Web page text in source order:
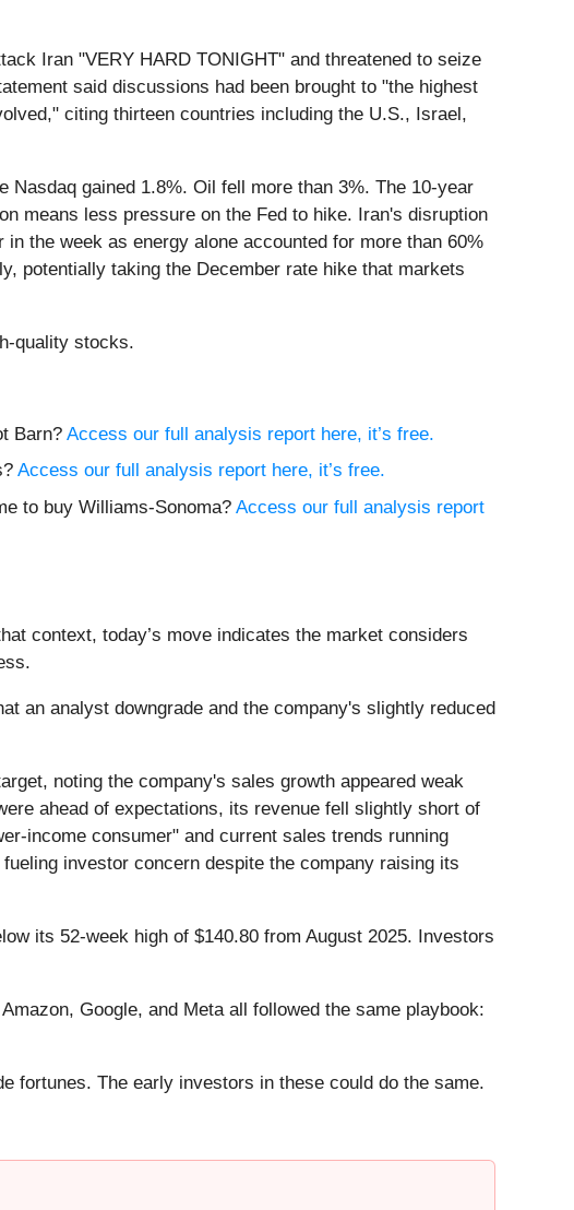
Iran "VERY HARD TONIGHT" and threatened to seize
said discussions had been brought to "the highest
citing thirteen countries including the U.S., Israel,
Nasdaq gained 1.8%. Oil fell more than 3%. The 10-year
means less pressure on the Fed to hike. Iran's disruption
the week as energy alone accounted for more than 60%
potentially taking the December rate hike that markets
quality stocks.
Barn? Access our full analysis report here, it’s free.
Access our full analysis report here, it’s free.
to buy Williams-Sonoma? Access our full analysis report
context, today’s move indicates the market considers
an analyst downgrade and the company's slightly reduced
noting the company's sales growth appeared weak
ahead of expectations, its revenue fell slightly short of
income consumer" and current sales trends running
investor concern despite the company raising its
its 52-week high of $140.80 from August 2025. Investors
Amazon, Google, and Meta all followed the same playbook:
fortunes. The early investors in these could do the same.